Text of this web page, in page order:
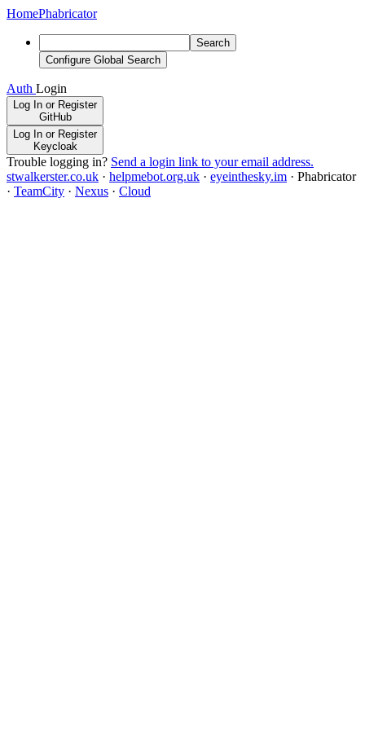
HomePhabricator
Search
Configure Global Search
Auth Login
Log In or Register
GitHub
Log In or Register
Keycloak
Trouble logging in? Send a login link to your email address.
stwalkerster.co.uk · helpmebot.org.uk · eyeinthesky.im · Phabricator
· TeamCity · Nexus · Cloud